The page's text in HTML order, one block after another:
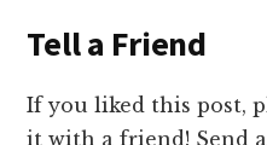
Tell a Friend
If you liked this post,
it with a friend! Send